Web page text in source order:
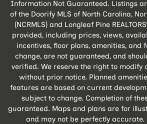
Information Not Guaranteed. Listings
of the Doorify MLS of North Carolina,
(NCRMLS) and Longleaf Pine
provided, including prices, views,
incentives, floor plans, amenities, and
change, are not guaranteed, and
verified. We reserve the right to modify
without prior notice. Planned
features are based on current
subject to change. Completion of
guaranteed. Maps and plans are for
and may not be perfectly accurate.